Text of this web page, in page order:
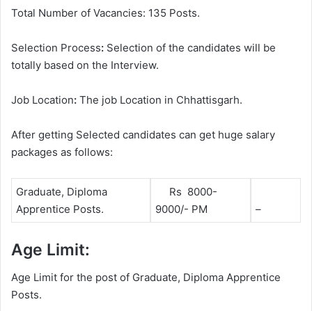
Total Number of Vacancies: 135 Posts.
Selection Process: Selection of the candidates will be
totally based on the Interview.
Job Location: The job Location in Chhattisgarh.
After getting Selected candidates can get huge salary
packages as follows:
Graduate, Diploma
Apprentice Posts.
Rs 8000-
9000/- PM
–
Age Limit:
Age Limit for the post of Graduate, Diploma Apprentice
Posts.